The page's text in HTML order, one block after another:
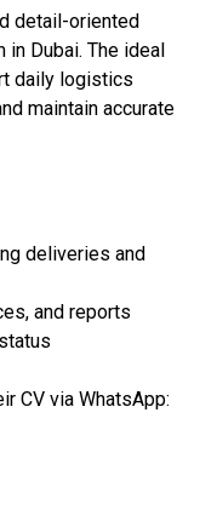
detail-oriented
Dubai. The ideal
daily logistics
maintain accurate
deliveries and
and reports
CV via WhatsApp: